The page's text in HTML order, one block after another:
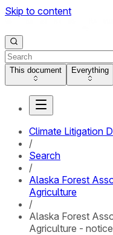
Skip to content
This document Everything
Climate Litigation
/
Search
/
Alaska Forest
Agriculture
/
Alaska Forest
Agriculture -